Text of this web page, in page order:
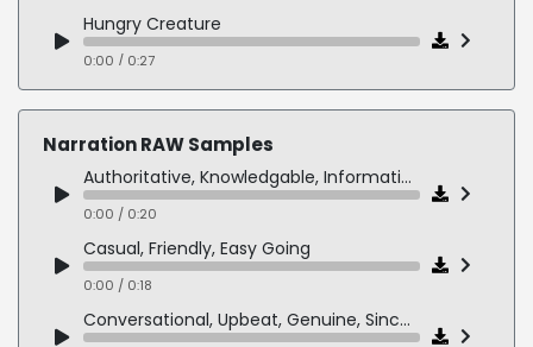
Hungry Creature
0:00 / 0:27
Mid-Boss Monster
0:00 / 0:19
Slug Monster
0:00 / 0:19
Narration RAW Samples
Authoritative, Knowledgable, Informative
0:00 / 0:20
Casual, Friendly, Easy Going
0:00 / 0:18
Conversational, Upbeat, Genuine, Sincere, Real, Fun